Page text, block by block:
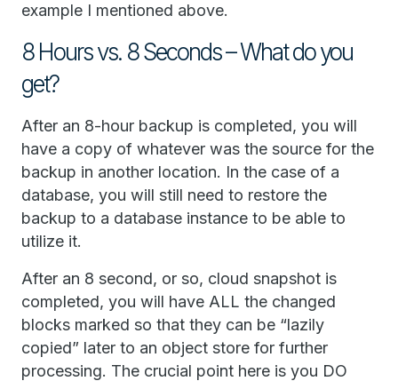
example I mentioned above.
8 Hours vs. 8 Seconds – What do you
get?
After an 8-hour backup is completed, you will
have a copy of whatever was the source for the
backup in another location. In the case of a
database, you will still need to restore the
backup to a database instance to be able to
utilize it.
After an 8 second, or so, cloud snapshot is
completed, you will have ALL the changed
blocks marked so that they can be “lazily
copied” later to an object store for further
processing. The crucial point here is you DO